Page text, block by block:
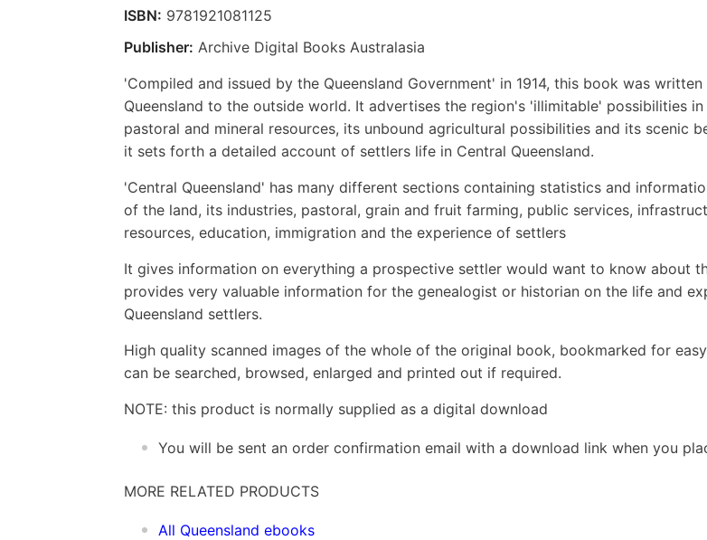
ISBN: 9781921081125
Publisher: Archive Digital Books Australasia
'Compiled and issued by the Queensland Government' in 1914, this book was
Queensland to the outside world. It advertises the region's 'illimitable' possibilities
pastoral and mineral resources, its unbound agricultural possibilities and its scenic
it sets forth a detailed account of settlers life in Central Queensland.
'Central Queensland' has many different sections containing statistics and
of the land, its industries, pastoral, grain and fruit farming, public services,
resources, education, immigration and the experience of settlers
It gives information on everything a prospective settler would want to know about
provides very valuable information for the genealogist or historian on the life and
Queensland settlers.
High quality scanned images of the whole of the original book, bookmarked for
can be searched, browsed, enlarged and printed out if required.
NOTE: this product is normally supplied as a digital download
You will be sent an order confirmation email with a download link when you
MORE RELATED PRODUCTS
All Queensland ebooks